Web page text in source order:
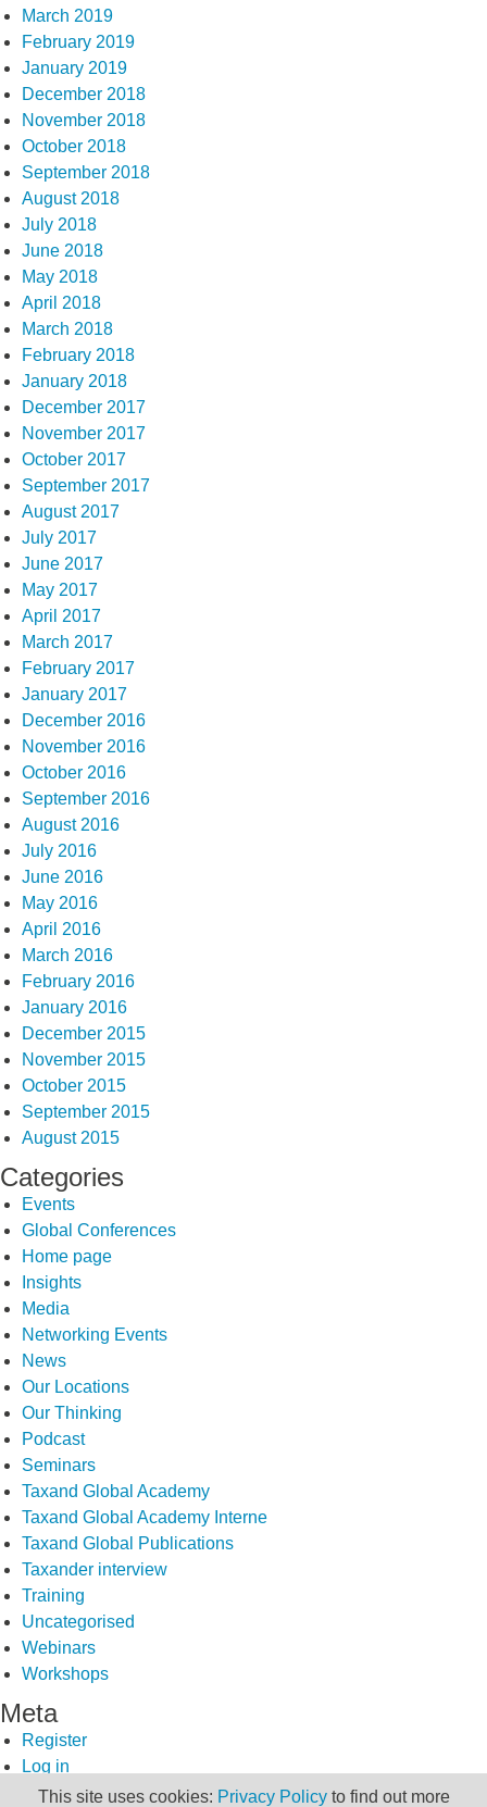
March 2019
February 2019
January 2019
December 2018
November 2018
October 2018
September 2018
August 2018
July 2018
June 2018
May 2018
April 2018
March 2018
February 2018
January 2018
December 2017
November 2017
October 2017
September 2017
August 2017
July 2017
June 2017
May 2017
April 2017
March 2017
February 2017
January 2017
December 2016
November 2016
October 2016
September 2016
August 2016
July 2016
June 2016
May 2016
April 2016
March 2016
February 2016
January 2016
December 2015
November 2015
October 2015
September 2015
August 2015
Categories
Events
Global Conferences
Home page
Insights
Media
Networking Events
News
Our Locations
Our Thinking
Podcast
Seminars
Taxand Global Academy
Taxand Global Academy Interne
Taxand Global Publications
Taxander interview
Training
Uncategorised
Webinars
Workshops
Meta
Register
Log in
Entries feed
This site uses cookies: Privacy Policyto find out more